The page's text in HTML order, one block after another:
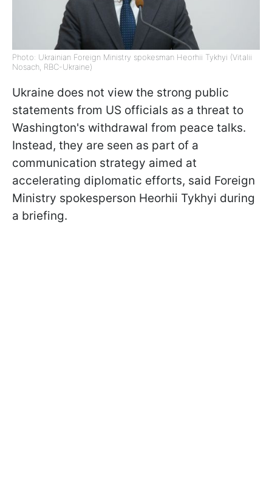
Photo: Ukrainian Foreign Ministry spokesman Heorhii Tykhyi (Vitalii
Nosach, RBC-Ukraine)
Ukraine does not view the strong public
statements from US officials as a threat to
Washington's withdrawal from peace talks.
Instead, they are seen as part of a
communication strategy aimed at
accelerating diplomatic efforts, said Foreign
Ministry spokesperson Heorhii Tykhyi during
a briefing.